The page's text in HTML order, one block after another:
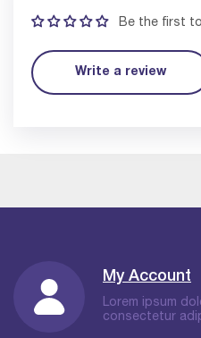
Be the first
Write a review
My Account
Lorem ipsum
consectetur